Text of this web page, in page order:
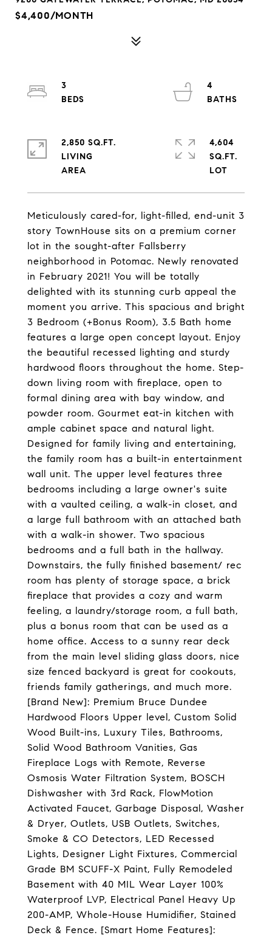
$4,400/MONTH
Meticulously cared-for, light-filled, end-unit 3
story TownHouse sits on a premium corner
lot in the sought-after Fallsberry
neighborhood in Potomac. Newly renovated
in February 2021! You will be totally
delighted with its stunning curb appeal the
moment you arrive. This spacious and bright
3 Bedroom (+Bonus Room), 3.5 Bath home
features a large open concept layout. Enjoy
the beautiful recessed lighting and sturdy
hardwood floors throughout the home. Step-
down living room with fireplace, open to
formal dining area with bay window, and
powder room. Gourmet eat-in kitchen with
ample cabinet space and natural light.
Designed for family living and entertaining,
the family room has a built-in entertainment
wall unit. The upper level features three
bedrooms including a large owner's suite
with a vaulted ceiling, a walk-in closet, and
a large full bathroom with an attached bath
with a walk-in shower. Two spacious
bedrooms and a full bath in the hallway.
Downstairs, the fully finished basement/ rec
room has plenty of storage space, a brick
fireplace that provides a cozy and warm
feeling, a laundry/storage room, a full bath,
plus a bonus room that can be used as a
home office. Access to a sunny rear deck
from the main level sliding glass doors, nice
size fenced backyard is great for cookouts,
friends family gatherings, and much more.
[Brand New]: Premium Bruce Dundee
Hardwood Floors Upper level, Custom Solid
Wood Built-ins, Luxury Tiles, Bathrooms,
Solid Wood Bathroom Vanities, Gas
Fireplace Logs with Remote, Reverse
Osmosis Water Filtration System, BOSCH
Dishwasher with 3rd Rack, FlowMotion
Activated Faucet, Garbage Disposal, Washer
& Dryer, Outlets, USB Outlets, Switches,
Smoke & CO Detectors, LED Recessed
Lights, Designer Light Fixtures, Commercial
Grade BM SCUFF-X Paint, Fully Remodeled
Basement with 40 MIL Wear Layer 100%
Waterproof LVP, Electrical Panel Heavy Up
200-AMP, Whole-House Humidifier, Stained
Deck & Fence. [Smart Home Features]:
3
4
2,850 SQ.FT.
LIVING
4,604
SQ.FT.